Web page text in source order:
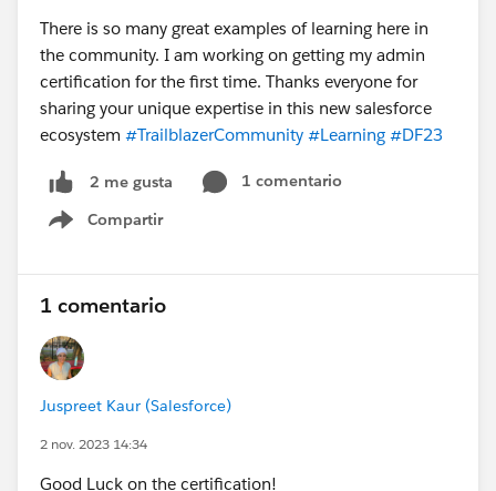
There is so many great examples of learning here in
the community. I am working on getting my admin
certification for the first time. Thanks everyone for
sharing your unique expertise in this new salesforce
ecosystem #TrailblazerCommunity #Learning #DF23
2 me gusta
1 comentario
Compartir
Show menu
1 comentario
Juspreet Kaur (Salesforce)
2 nov. 2023 14:34
Good Luck on the certification!